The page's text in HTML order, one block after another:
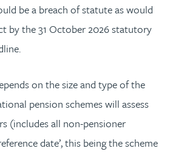
be a breach of statute as would
by the 31 October 2026 statutory
on the size and type of the
pension schemes will assess
(includes all non-pensioner
date’, this being the scheme